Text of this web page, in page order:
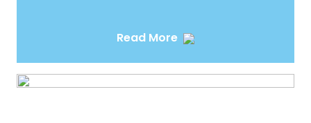
Read More